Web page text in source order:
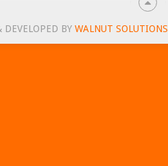
BY WALNUT SOLUTIONS